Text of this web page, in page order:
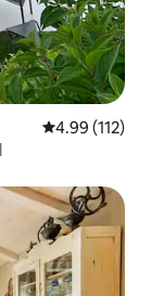
4.99 out of 5
4.99 (112)